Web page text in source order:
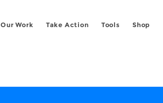
Our Work Take Action Tools Shop